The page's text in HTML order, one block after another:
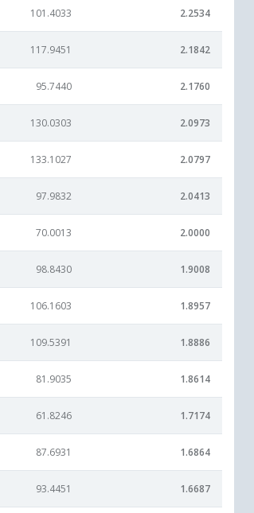
101.4033 2.2534
117.9451 2.1842
95.7440 2.1760
130.0303 2.0973
133.1027 2.0797
97.9832 2.0413
70.0013 2.0000
98.8430 1.9008
106.1603 1.8957
109.5391 1.8886
81.9035 1.8614
61.8246 1.7174
87.6931 1.6864
93.4451 1.6687